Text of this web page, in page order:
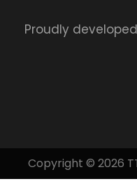
Proudly
Copyright © 2026